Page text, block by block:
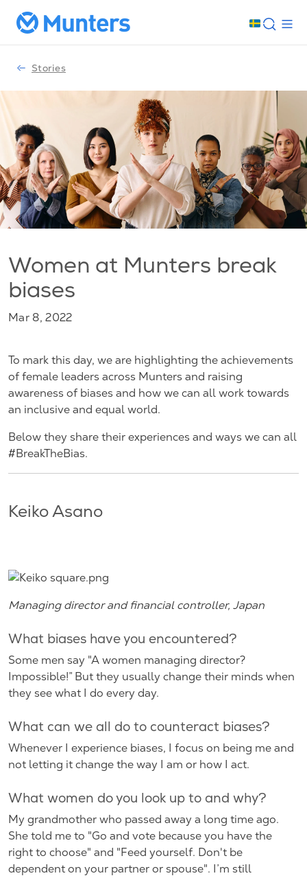
Stories
Women at Munters break
biases
Mar 8, 2022
To mark this day, we are highlighting the achievements
of female leaders across Munters and raising
awareness of biases and how we can all work towards
an inclusive and equal world.
Below they share their experiences and ways we can all
#BreakTheBias.
Keiko Asano
Managing director and financial controller, Japan
What biases have you encountered?
Some men say "A women managing director?
Impossible!” But they usually change their minds when
they see what I do every day.
What can we all do to counteract biases?
Whenever I experience biases, I focus on being me and
not letting it change the way I am or how I act.
What women do you look up to and why?
My grandmother who passed away a long time ago.
She told me to "Go and vote because you have the
right to choose" and "Feed yourself. Don't be
dependent on your partner or spouse". I’m still